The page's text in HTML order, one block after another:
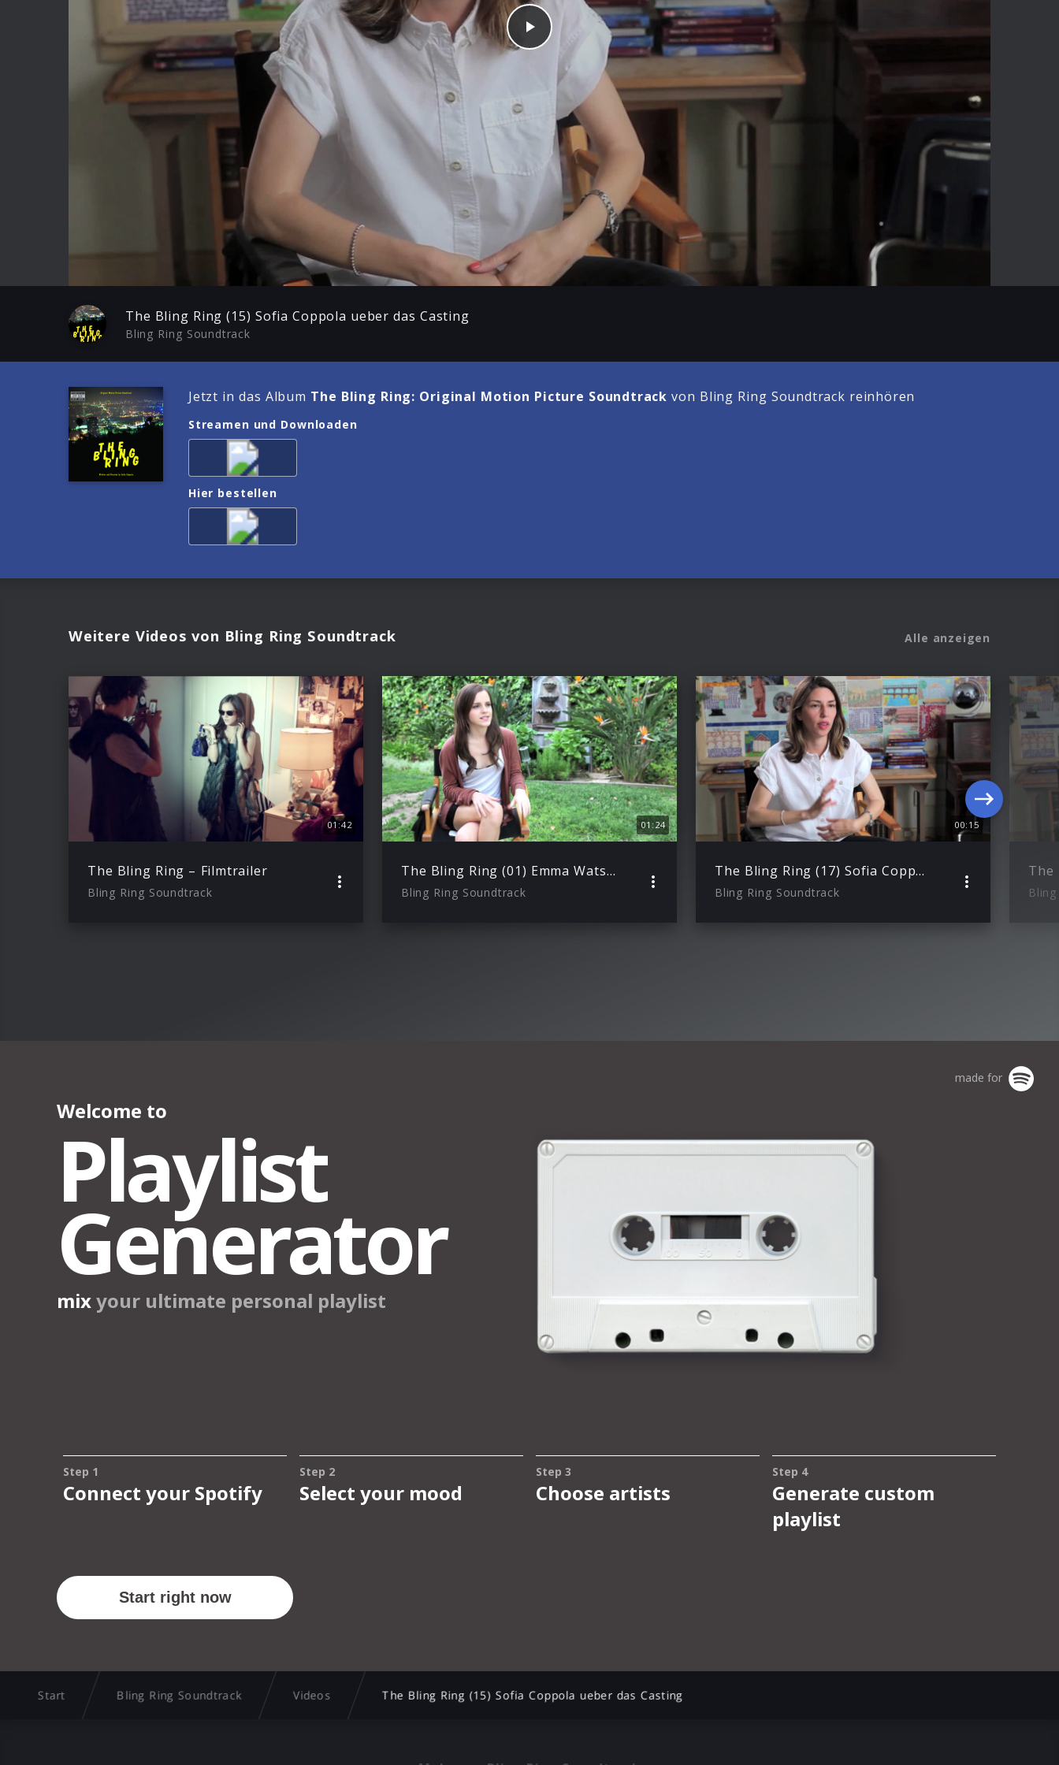
Play
Enter
Play
The Bling Ring (15) Sofia Coppola ueber das Casting
Bling Ring Soundtrack
Jetzt in das Album The Bling Ring: Original Motion Picture Soundtrack von Bling Ring Soundtrack reinhören
Streamen und Downloaden
Hier bestellen
Weitere Videos von Bling Ring Soundtrack Alle anzeigen
01:42
The Bling Ring – Filmtrailer
Bling Ring Soundtrack
01:24
The Bling Ring (01) Emma Watson ueber ihre Rolle
Bling Ring Soundtrack
00:15
The Bling Ring (17) Sofia Coppola ueber ihre Darstellung der Bling Ring Bande
Bling Ring Soundtrack
Start Bling Ring Soundtrack Videos The Bling Ring (15) Sofia Coppola ueber das Casting